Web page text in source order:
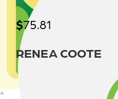
$75.81
RENEA COOTE
^